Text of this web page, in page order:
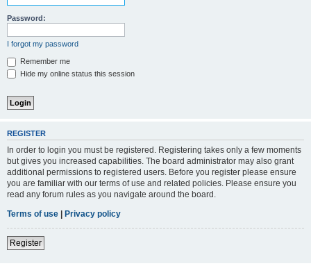
Password:
I forgot my password
Remember me
Hide my online status this session
REGISTER
In order to login you must be registered. Registering takes only a few moments
but gives you increased capabilities. The board administrator may also grant
additional permissions to registered users. Before you register please ensure
you are familiar with our terms of use and related policies. Please ensure you
read any forum rules as you navigate around the board.
Terms of use | Privacy policy
Register